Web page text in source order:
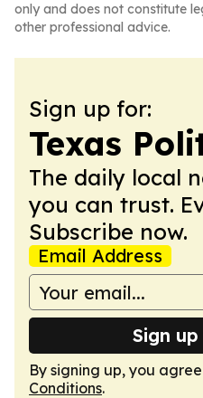
only and does not constitute
other professional advice.
Sign up for:
Texas
The daily local
you can trust.
Subscribe now.
Email Address
Sign
By signing up, you
Conditions.